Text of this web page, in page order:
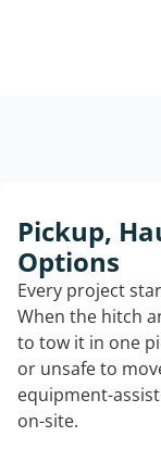
Pickup,
Options
Every project
When the hitch
to tow it in one
or unsafe to
equipment-
on-site.